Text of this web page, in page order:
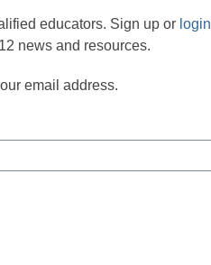
educators. Sign up or login
news and resources.
email address.